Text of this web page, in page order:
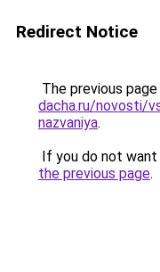
Redirect Notice
The previous
dacha.ru/novosti/
nazvaniya.
If you do not
the previous page.